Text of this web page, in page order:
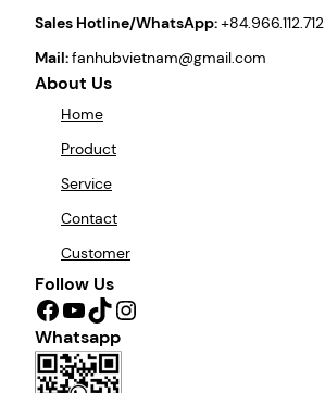
Sales Hotline/WhatsApp:+84.966.112.712
Mail:fanhubvietnam@gmail.com
About Us
Home
Product
Service
Contact
Customer
Follow Us
Facebook YouTube TikTok Instagram
Whatsapp